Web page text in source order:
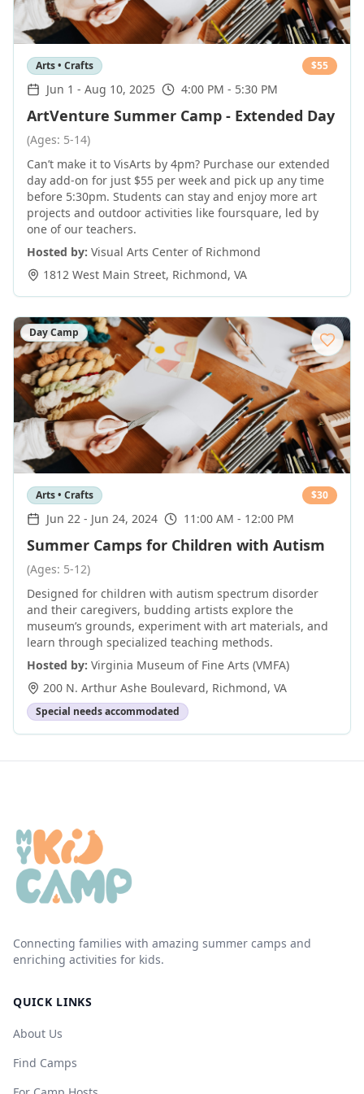
Arts • Crafts $55
Jun 1 - Aug 10, 2025 4:00 PM - 5:30 PM
ArtVenture Summer Camp - Extended Day
(Ages: 5-14)
Can’t make it to VisArts by 4pm? Purchase our extended
day add-on for just $55 per week and pick up any time
before 5:30pm. Students can stay and enjoy more art
projects and outdoor activities like foursquare, led by
one of our teachers.
Hosted by: Visual Arts Center of Richmond
1812 West Main Street, Richmond, VA
Day Camp
Arts • Crafts $30
Jun 22 - Jun 24, 2024 11:00 AM - 12:00 PM
Summer Camps for Children with Autism
(Ages: 5-12)
Designed for children with autism spectrum disorder
and their caregivers, budding artists explore the
museum’s grounds, experiment with art materials, and
learn through specialized teaching methods.
Hosted by: Virginia Museum of Fine Arts (VMFA)
200 N. Arthur Ashe Boulevard, Richmond, VA
Special needs accommodated
Connecting families with amazing summer camps and
enriching activities for kids.
QUICK LINKS
About Us
Find Camps